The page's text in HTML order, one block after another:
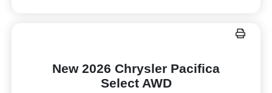
New 2026 Chrysler Pacifica
Select AWD